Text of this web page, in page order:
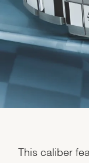
This caliber